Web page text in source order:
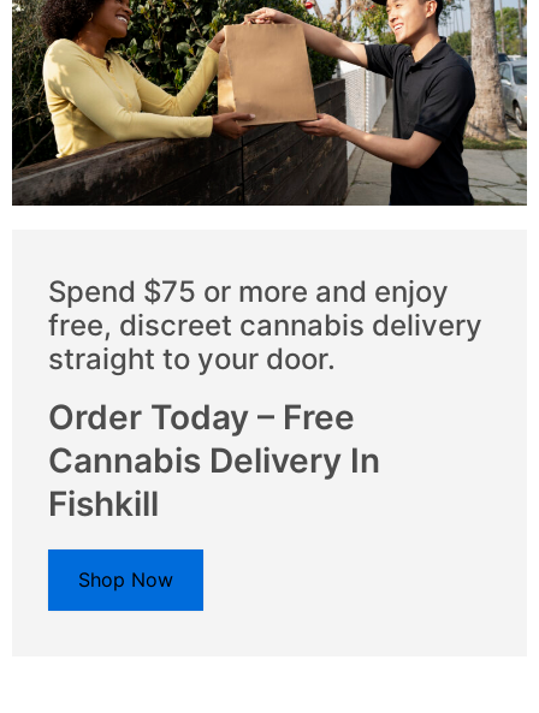
Spend $75 or more and enjoy
free, discreet cannabis delivery
straight to your door.
Order Today – Free
Cannabis Delivery In
Fishkill
Shop Now